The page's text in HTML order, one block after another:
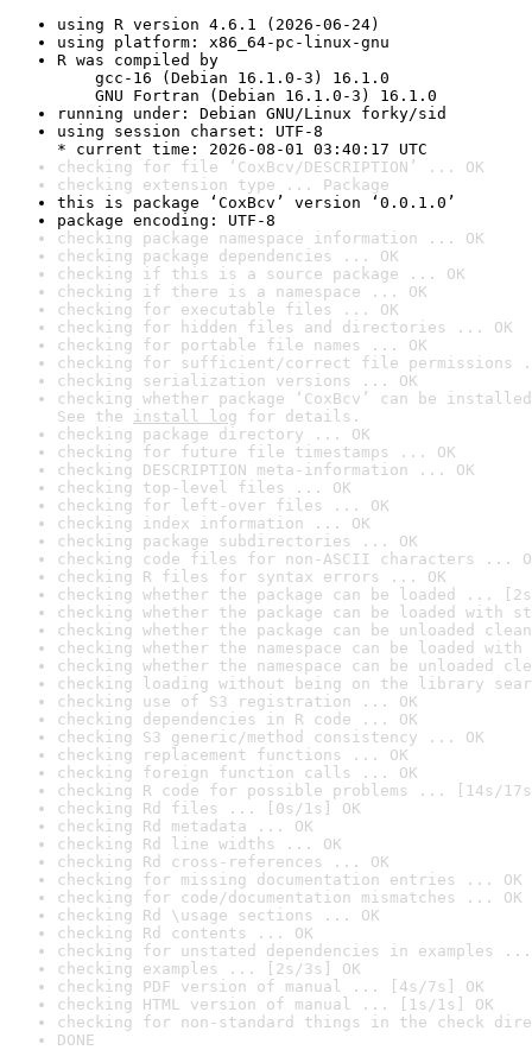
using R version 4.6.1 (2026-06-24)
using platform: x86_64-pc-linux-gnu
R was compiled by
gcc-16 (Debian 16.1.0-3) 16.1.0
GNU Fortran (Debian 16.1.0-3) 16.1.0
running under: Debian GNU/Linux forky/sid
using session charset: UTF-8
* current time: 2026-08-01 03:40:17 UTC
checking for file ‘CoxBcv/DESCRIPTION’ ... OK
checking extension type ... Package
this is package ‘CoxBcv’ version ‘0.0.1.0’
package encoding: UTF-8
checking package namespace information ... OK
checking package dependencies ... OK
checking if this is a source package ... OK
checking if there is a namespace ... OK
checking for executable files ... OK
checking for hidden files and directories ... OK
checking for portable file names ... OK
checking for sufficient/correct file permissions
checking serialization versions ... OK
checking whether package ‘CoxBcv’ can be
See the install log for details.
checking package directory ... OK
checking for future file timestamps ... OK
checking DESCRIPTION meta-information ... OK
checking top-level files ... OK
checking for left-over files ... OK
checking index information ... OK
checking package subdirectories ... OK
checking code files for non-ASCII characters ...
checking R files for syntax errors ... OK
checking whether the package can be loaded ...
checking whether the package can be loaded with
checking whether the package can be unloaded
checking whether the namespace can be loaded
checking whether the namespace can be unloaded
checking loading without being on the library
checking use of S3 registration ... OK
checking dependencies in R code ... OK
checking S3 generic/method consistency ... OK
checking replacement functions ... OK
checking foreign function calls ... OK
checking R code for possible problems ... [14s/
checking Rd files ... [0s/1s] OK
checking Rd metadata ... OK
checking Rd line widths ... OK
checking Rd cross-references ... OK
checking for missing documentation entries ... OK
checking for code/documentation mismatches ... OK
checking Rd \usage sections ... OK
checking Rd contents ... OK
checking for unstated dependencies in examples ...
checking examples ... [2s/3s] OK
checking PDF version of manual ... [4s/7s] OK
checking HTML version of manual ... [1s/1s] OK
checking for non-standard things in the check
DONE